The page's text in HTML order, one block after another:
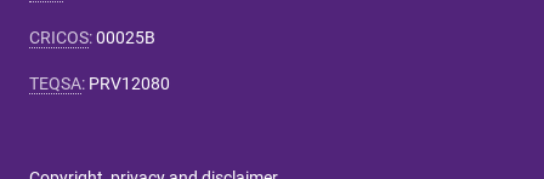
CRICOS:00025B
TEQSA: PRV12080